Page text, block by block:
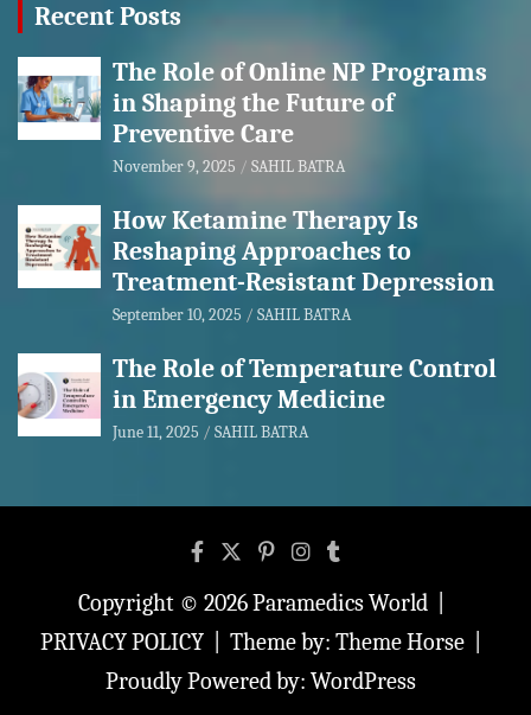
Recent Posts
The Role of Online NP Programs
in Shaping the Future of
Preventive Care
November 9, 2025 SAHIL BATRA
How Ketamine Therapy Is
Reshaping Approaches to
Treatment-Resistant Depression
September 10, 2025 SAHIL BATRA
The Role of Temperature Control
in Emergency Medicine
June 11, 2025 SAHIL BATRA
Copyright © 2026Paramedics World
PRIVACY POLICY
Theme by: Theme Horse
Proudly Powered by: WordPress